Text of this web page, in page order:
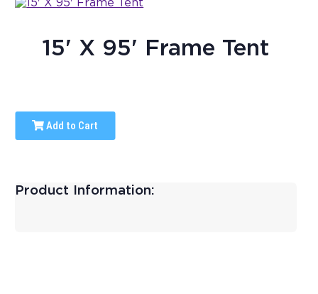
15' X 95' Frame Tent
Add to Cart
Product Information: